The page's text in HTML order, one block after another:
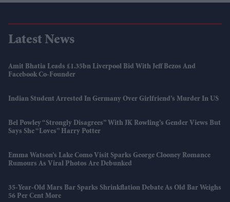
Latest News
Amit Bhatia Leads £1.35bn Liverpool Bid With Jeff Bezos And
Facebook Co-Founder
Indian Student Arrested In Germany Over Girlfriend’s Murder In US
Bel Powley “strongly Disagrees” With JK Rowling’s Gender Views But
Says She “loves” Harry Potter
Emma Watson’s Lake Como Visit Sparks George Clooney Romance
Rumours As Viral Photos Are Debunked
35-Year-Old Mars Bar Sparks Shrinkflation Debate As Old Bar Weighs
56 Per Cent More